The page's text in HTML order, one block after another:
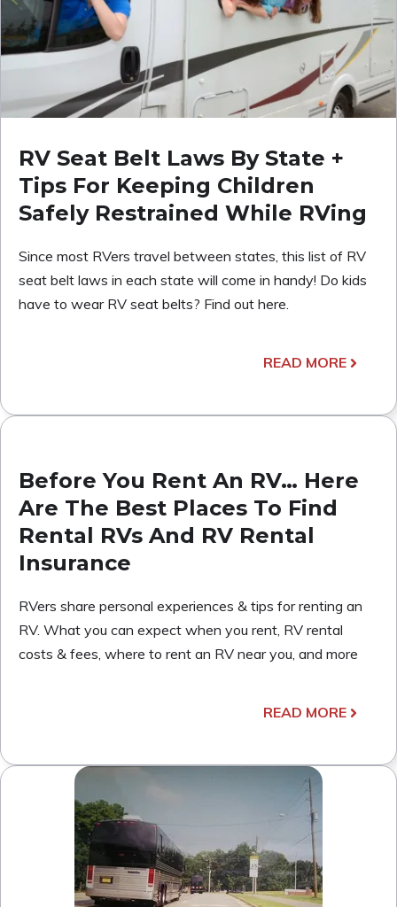
RV Seat Belt Laws By State +
Tips For Keeping Children
Safely Restrained While RVing
Since most RVers travel between states, this list of RV
seat belt laws in each state will come in handy! Do kids
have to wear RV seat belts? Find out here.
READ MORE
Before You Rent An RV… Here
Are The Best Places To Find
Rental RVs And RV Rental
Insurance
RVers share personal experiences & tips for renting an
RV. What you can expect when you rent, RV rental
costs & fees, where to rent an RV near you, and more
READ MORE